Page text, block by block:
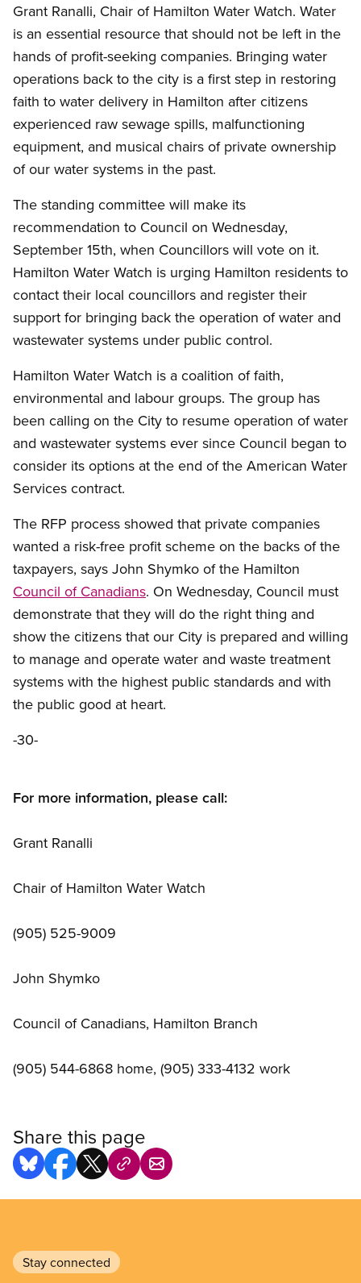
Grant Ranalli, Chair of Hamilton Water Watch. Water
is an essential resource that should not be left in the
hands of profit-seeking companies. Bringing water
operations back to the city is a first step in restoring
faith to water delivery in Hamilton after citizens
experienced raw sewage spills, malfunctioning
equipment, and musical chairs of private ownership
of our water systems in the past.
The standing committee will make its
recommendation to Council on Wednesday,
September 15th, when Councillors will vote on it.
Hamilton Water Watch is urging Hamilton residents to
contact their local councillors and register their
support for bringing back the operation of water and
wastewater systems under public control.
Hamilton Water Watch is a coalition of faith,
environmental and labour groups. The group has
been calling on the City to resume operation of water
and wastewater systems ever since Council began to
consider its options at the end of the American Water
Services contract.
The RFP process showed that private companies
wanted a risk-free profit scheme on the backs of the
taxpayers, says John Shymko of the Hamilton
Council of Canadians. On Wednesday, Council must
demonstrate that they will do the right thing and
show the citizens that our City is prepared and willing
to manage and operate water and waste treatment
systems with the highest public standards and with
the public good at heart.
-30-
For more information, please call:
Grant Ranalli
Chair of Hamilton Water Watch
(905) 525-9009
John Shymko
Council of Canadians, Hamilton Branch
(905) 544-6868 home, (905) 333-4132 work
Share this page
Stay connected